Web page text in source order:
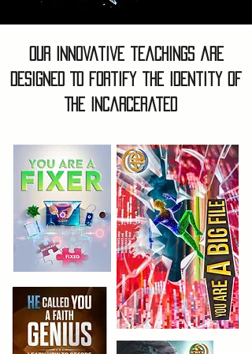
Our Innovative teachings are
designed To fortify the identity of
The Incarcerated